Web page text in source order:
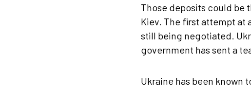
Those deposits could be
Kiev. The first attempt at
still being negotiated.
government has sent a
Ukraine has been known